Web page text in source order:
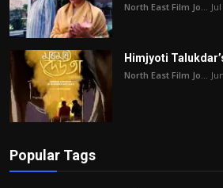
North East Film Jo...
Himjyoti
North East Film Jo...
Popular Tags